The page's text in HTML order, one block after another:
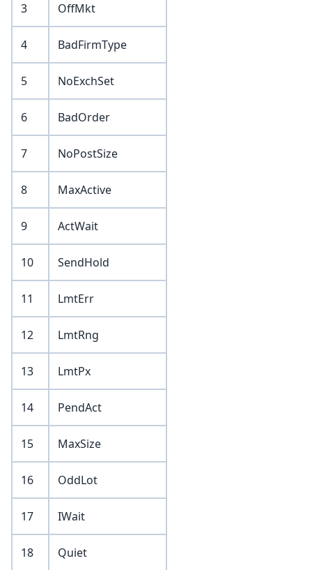
3 OffMkt
4 BadFirmType
5 NoExchSet
6 BadOrder
7 NoPostSize
8 MaxActive
9 ActWait
10 SendHold
11 LmtErr
12 LmtRng
13 LmtPx
14 PendAct
15 MaxSize
16 OddLot
17 IWait
18 Quiet